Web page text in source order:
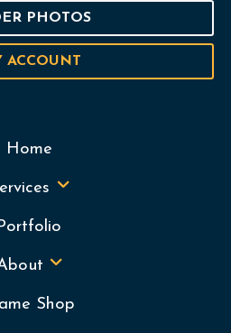
PHOTOS
ACCOUNT
Home
Shop